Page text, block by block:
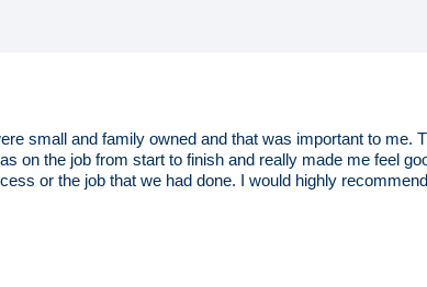
small and family owned and that was important to me.
on the job from start to finish and really made me feel
or the job that we had done. I would highly